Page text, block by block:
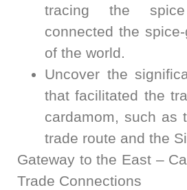
tracing the
connected the
of the world.
Uncover the
that facilitated the
cardamom, such as
trade route and the
Gateway to the East –
Trade Connections